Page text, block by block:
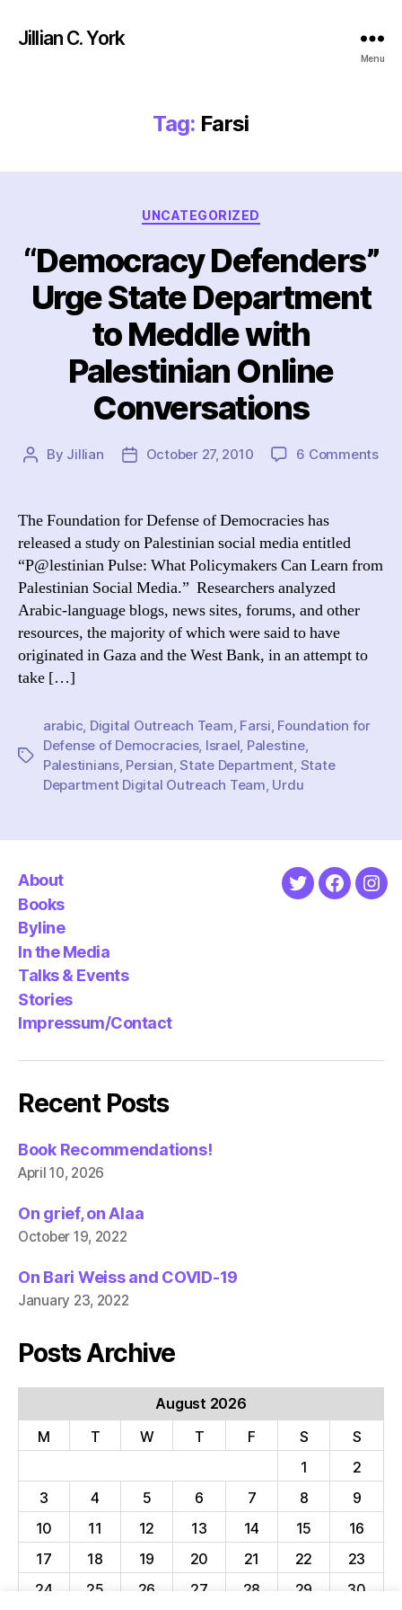
Jillian C. York
Menu
Tag: Farsi
Categories
UNCATEGORIZED
“Democracy Defenders”
Urge State Department
to Meddle with
Palestinian Online
Conversations
Post
By Jillian
PostOctober 27, 2010 6 Commentson
to
The Foundation for Defense of Democracies has
released a study on Palestinian social media entitled
“P@lestinian Pulse: What Policymakers Can Learn from
Palestinian Social Media.” Researchers analyzed
Arabic-language blogs, news sites, forums, and other
resources, the majority of which were said to have
originated in Gaza and the West Bank, in an attempt to
take […]
Tags
arabic Digital Outreach Team Farsi Foundation for
Defense of Democracies, Israel Palestine,
Palestinians, Persian ,State Department State
Department Digital Outreach Team Urdu
About
Books
Byline
In the Media
Talks & Events
Stories
Impressum/Contact
Twitter
Recent Posts
Book Recommendations!
April 10, 2026
On grief, on Alaa
October 19, 2022
On Bari Weiss and COVID-19
January 23, 2022
Posts Archive
August 2026
M
T W T F S
S
1
2
3
4 5 6 7 8
9
10
11 12 13 14 15
16
17
18 19 20 21 22
23
24
25 26 27 28 29 30